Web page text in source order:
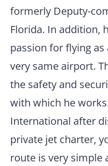
formerly Deputy-
Florida. In addition,
passion for flying
very same airport.
the safety and
with which he
International after
private jet charter,
route is very simple